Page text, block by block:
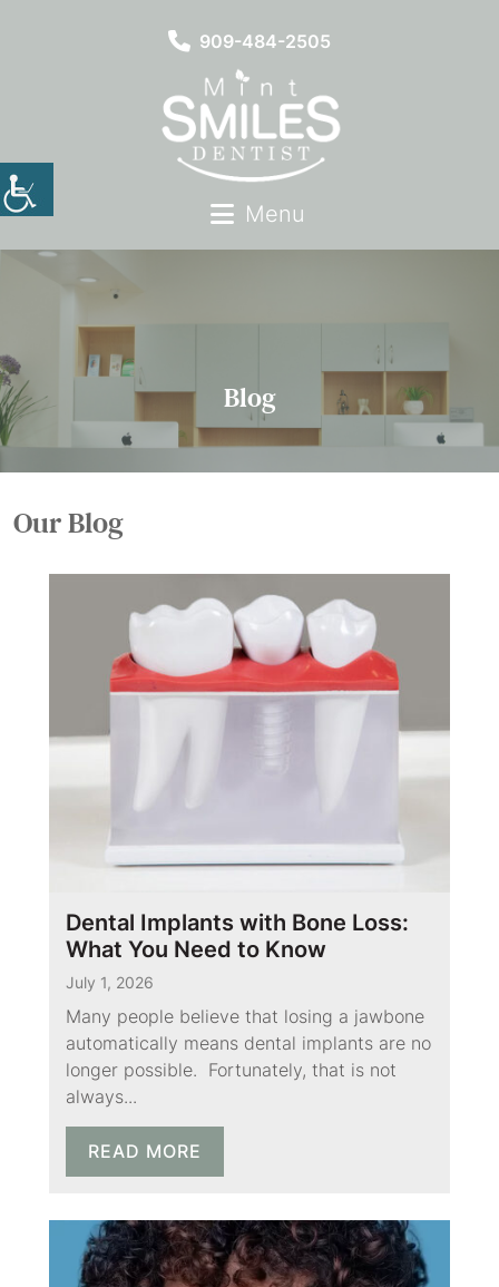
909-484-2505
Menu
Blog
OurBlog
Dental Implants with Bone Loss:
What You Need to Know
July 1, 2026
Many people believe that losing a jawbone
automatically means dental implants are no
longer possible. Fortunately, that is not
always...
READ MORE